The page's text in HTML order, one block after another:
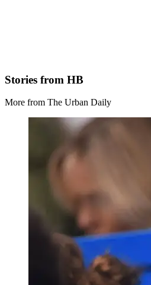
Stories from HB
More from The Urban Daily